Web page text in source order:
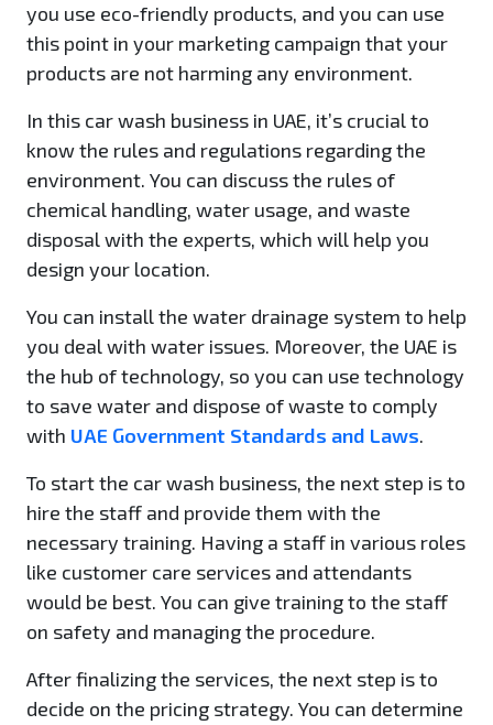
you use eco-friendly products, and you can use
this point in your marketing campaign that your
products are not harming any environment.
In this car wash business in UAE, it’s crucial to
know the rules and regulations regarding the
environment. You can discuss the rules of
chemical handling, water usage, and waste
disposal with the experts, which will help you
design your location.
You can install the water drainage system to help
you deal with water issues. Moreover, the UAE is
the hub of technology, so you can use technology
to save water and dispose of waste to comply
with UAE Government Standards and Laws.
To start the car wash business, the next step is to
hire the staff and provide them with the
necessary training. Having a staff in various roles
like customer care services and attendants
would be best. You can give training to the staff
on safety and managing the procedure.
After finalizing the services, the next step is to
decide on the pricing strategy. You can determine